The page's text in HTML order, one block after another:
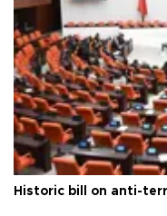
Historic bill on anti-